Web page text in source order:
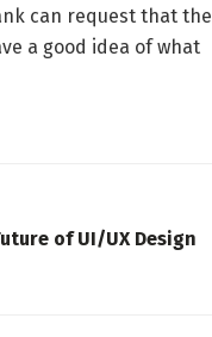
can request that the
a good idea of what
of UI/UX Design